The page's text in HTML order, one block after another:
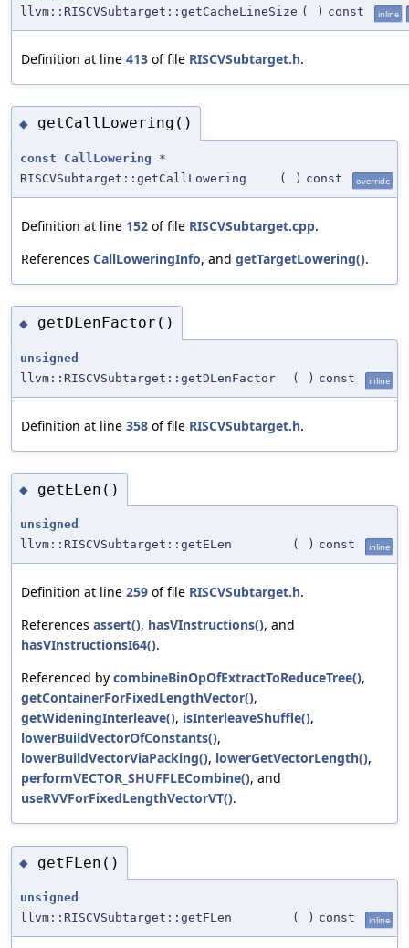
llvm::RISCVSubtarget::getCacheLineSize ( ) const inline
Definition at line 413 of file RISCVSubtarget.h.
◆ getCallLowering()
const CallLowering *
RISCVSubtarget::getCallLowering
( ) const override
Definition at line 152 of file RISCVSubtarget.cpp.
References CallLoweringInfo, and getTargetLowering().
◆ getDLenFactor()
unsigned
llvm::RISCVSubtarget::getDLenFactor
( ) const inline
Definition at line 358 of file RISCVSubtarget.h.
◆ getELen()
unsigned
llvm::RISCVSubtarget::getELen
( ) const inline
Definition at line 259 of file RISCVSubtarget.h.
References assert(), hasVInstructions(), and
hasVInstructionsI64().
Referenced by combineBinOpOfExtractToReduceTree(),
getContainerForFixedLengthVector(),
getWideningInterleave(), isInterleaveShuffle(),
lowerBuildVectorOfConstants(),
lowerBuildVectorViaPacking(), lowerGetVectorLength(),
performVECTOR_SHUFFLECombine(), and
useRVVForFixedLengthVectorVT().
◆ getFLen()
unsigned
llvm::RISCVSubtarget::getFLen
( ) const inline